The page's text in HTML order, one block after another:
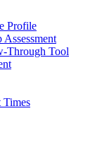
Profile
Through Tool
Times